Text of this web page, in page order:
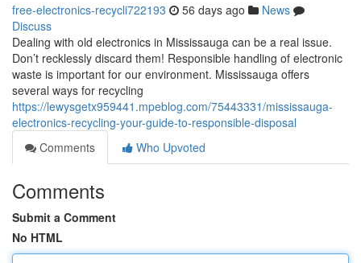
free-electronics-recycli722193 56 days ago
News
Discuss
Dealing with old electronics in Mississauga can be a real issue.
Don’t recklessly discard them! Responsible handling of electronic
waste is important for our environment. Mississauga offers
several ways for recycling
https://lewysgetx959441.mpeblog.com/75443331/mississauga-
electronics-recycling-your-guide-to-responsible-disposal
Comments
Who Upvoted
Comments
Submit a Comment
No HTML